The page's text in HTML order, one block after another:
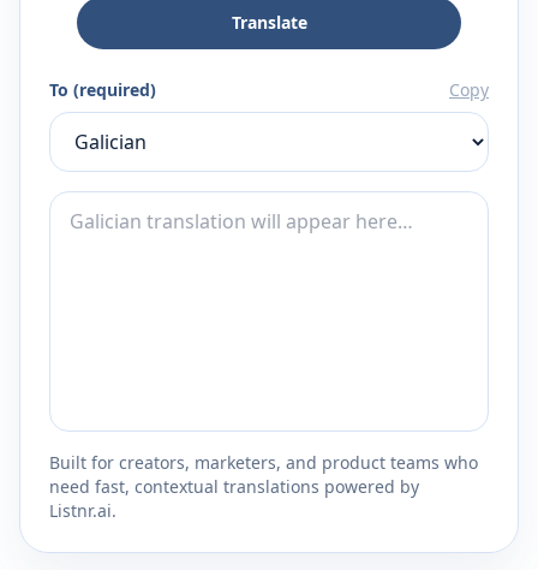
Translate
To (required) Copy
Built for creators, marketers, and product teams who
need fast, contextual translations powered by
Listnr.ai.